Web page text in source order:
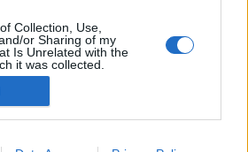
Collection, Use,
or Sharing of my
Is Unrelated with the
it was collected.
to enable storage
-, mintha csak úgy
volna a száján az a bizonyos…